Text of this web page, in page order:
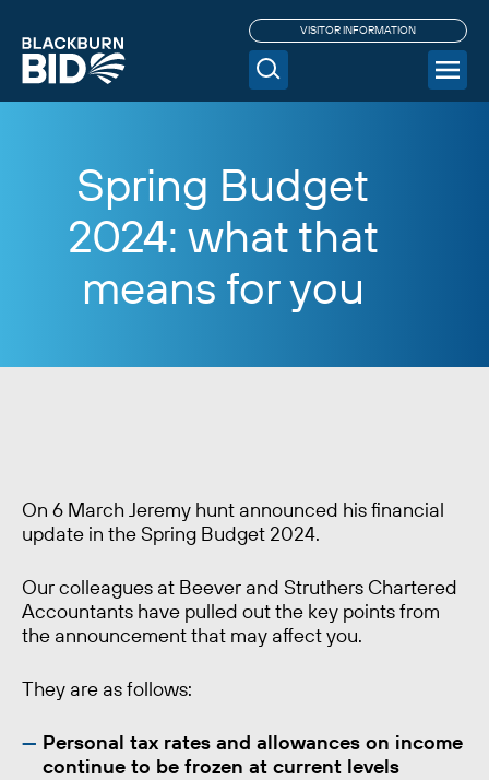
VISITOR INFORMATION
Spring Budget
2024: what that
means for you
On 6 March Jeremy hunt announced his financial
update in the Spring Budget 2024.
Our colleagues at Beever and Struthers Chartered
Accountants have pulled out the key points from
the announcement that may affect you.
They are as follows:
Personal tax rates and allowances on income
continue to be frozen at current levels